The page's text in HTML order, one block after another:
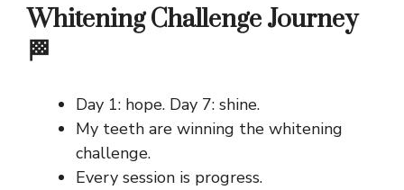
Whitening Challenge Journey
🏁
Day 1: hope. Day 7: shine.
My teeth are winning the whitening
challenge.
Every session is progress.